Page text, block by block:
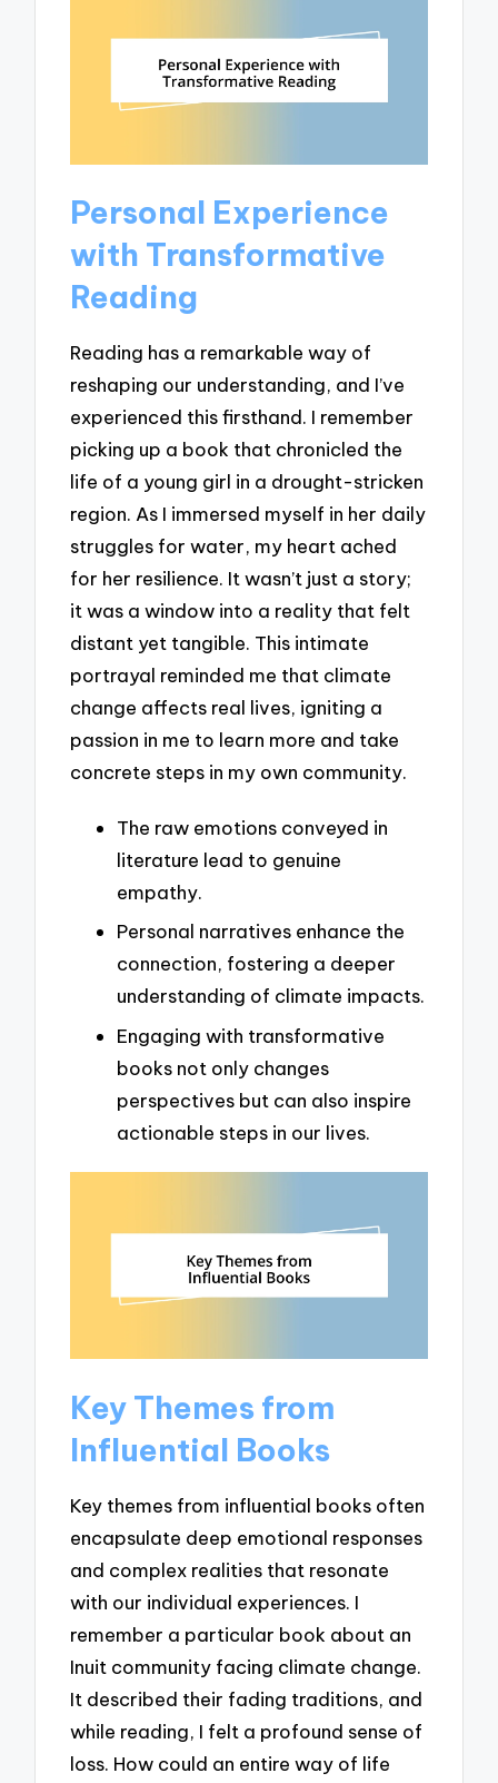
Personal Experience
with Transformative
Reading
Reading has a remarkable way of
reshaping our understanding, and I’ve
experienced this firsthand. I remember
picking up a book that chronicled the
life of a young girl in a drought-stricken
region. As I immersed myself in her daily
struggles for water, my heart ached
for her resilience. It wasn’t just a story;
it was a window into a reality that felt
distant yet tangible. This intimate
portrayal reminded me that climate
change affects real lives, igniting a
passion in me to learn more and take
concrete steps in my own community.
The raw emotions conveyed in
literature lead to genuine
empathy.
Personal narratives enhance the
connection, fostering a deeper
understanding of climate impacts.
Engaging with transformative
books not only changes
perspectives but can also inspire
actionable steps in our lives.
Key Themes from
Influential Books
Key themes from influential books often
encapsulate deep emotional responses
and complex realities that resonate
with our individual experiences. I
remember a particular book about an
Inuit community facing climate change.
It described their fading traditions, and
while reading, I felt a profound sense of
loss. How could an entire way of life